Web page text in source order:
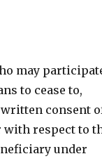
may
to cease to,
consent
with respect to
under